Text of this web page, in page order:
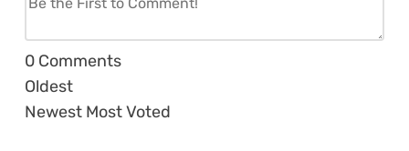
0 Comments
Oldest
Newest Most Voted